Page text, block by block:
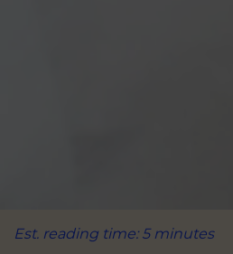
Est. reading time: 5 minutes